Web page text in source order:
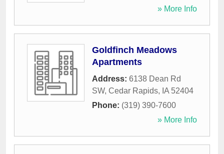
» More Info
Goldfinch Meadows
Apartments
Address: 6138 Dean Rd
SW, Cedar Rapids, IA 52404
Phone: (319) 390-7600
» More Info